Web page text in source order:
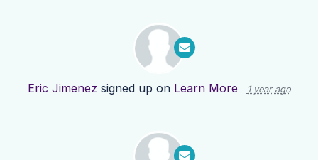
Eric Jimenez signed up on Learn More 1 year ago